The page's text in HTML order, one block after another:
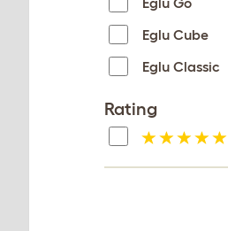
Eglu Cube
Eglu Classic
Rating